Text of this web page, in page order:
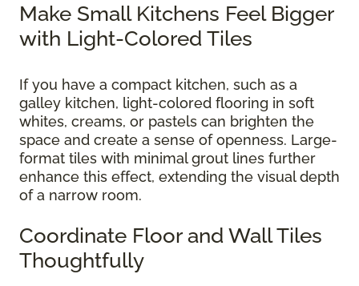
Make Small Kitchens Feel Bigger
with Light-Colored Tiles
If you have a compact kitchen, such as a
galley kitchen, light-colored flooring in soft
whites, creams, or pastels can brighten the
space and create a sense of openness. Large-
format tiles with minimal grout lines further
enhance this effect, extending the visual depth
of a narrow room.
Coordinate Floor and Wall Tiles
Thoughtfully